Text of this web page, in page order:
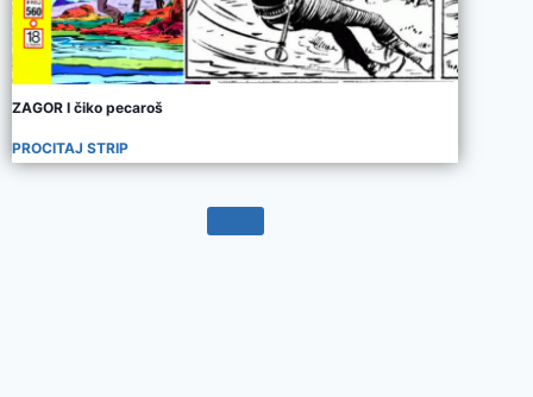
ZAGOR I čiko pecaroš
PROCITAJ STRIP